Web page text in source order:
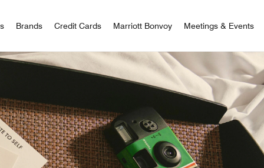
Brands Credit Cards Marriott Bonvoy Meetings & Events